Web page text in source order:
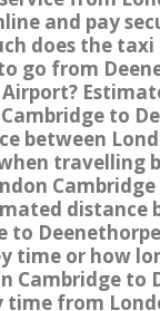
and pay
does the
go from
to
between
travelling
distance
to
time or how
Cambridge to
time from